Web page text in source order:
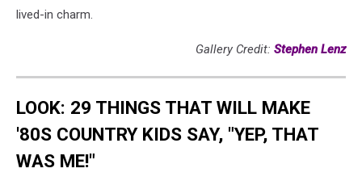
lived-in charm.
Gallery Credit: Stephen Lenz
LOOK: 29 THINGS THAT WILL MAKE
'80S COUNTRY KIDS SAY, "YEP, THAT
WAS ME!"